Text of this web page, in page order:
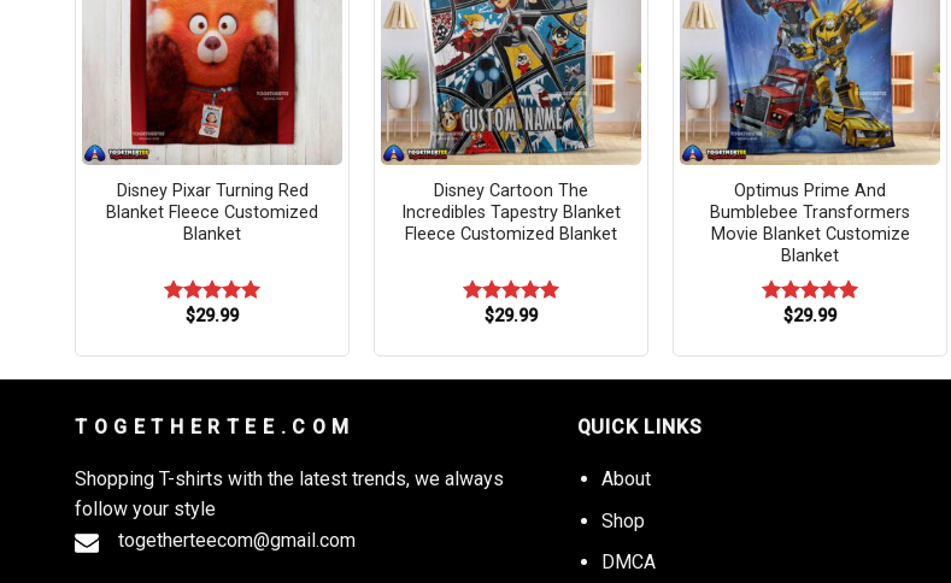
Disney Pixar Turning Red
Blanket Fleece Customized
Blanket
Rated5.00
$29.99
Disney Cartoon The
Incredibles Tapestry Blanket
Fleece Customized Blanket
Rated5.00
$29.99
Optimus Prime And
Bumblebee Transformers
Movie Blanket Customize
Blanket
Rated5.00
$29.99
T O G E T H E R T E E . C O M
Shopping T-shirts with the latest trends, we always
follow your style
togetherteecom@gmail.com
QUICK LINKS
About
Shop
DMCA